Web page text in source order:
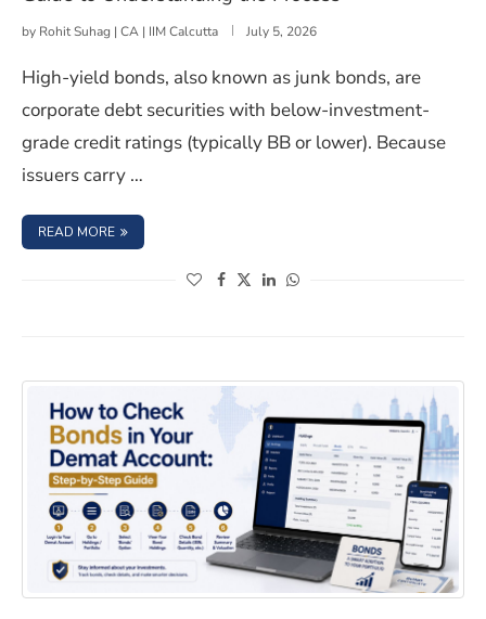
by Rohit Suhag | CA | IIM Calcutta July 5, 2026
High-yield bonds, also known as junk bonds, are
corporate debt securities with below-investment-
grade credit ratings (typically BB or lower). Because
issuers carry …
READ MORE : HOW TO INVEST IN HIGH YIELD BONDS: A BEGINNER’S
(opens in a new window)
(opens in a new window)
(opens in a new window)
(opens in a new window)
How to Check Bonds in Your Demat Account: Step-by-